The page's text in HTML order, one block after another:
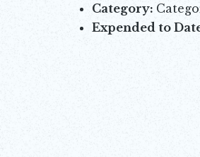
Category:
Expended to